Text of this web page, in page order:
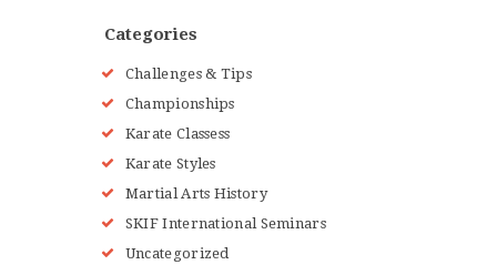
Categories
Challenges & Tips
Championships
Karate Classess
Karate Styles
Martial Arts History
SKIF International Seminars
Uncategorized